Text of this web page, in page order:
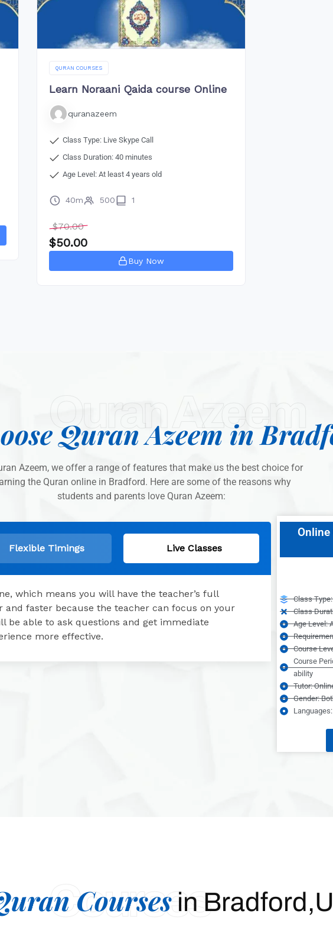
QURAN COURSES
Learn Noraani Qaida course Online
quranazeem
Class Type: Live Skype Call
Class Duration: 40 minutes
Age Level: At least 4 years old
40m 500 1
$70.00
$50.00
Buy Now
Quran Azeem
Quran Azeem in
Azeem, we offer a range of features that make us the best choice for
the Quran online in Bradford. Here are some of the reasons why
students and parents love Quran Azeem:
Flexible Timings Live Classes
which means you will have the teacher’s full
faster because the teacher can focus on your
be able to ask questions and get immediate
more effective.
Class
Class
Age Level:
Course
Course
ability
Tutor:
Gender:
Courses
Courses in